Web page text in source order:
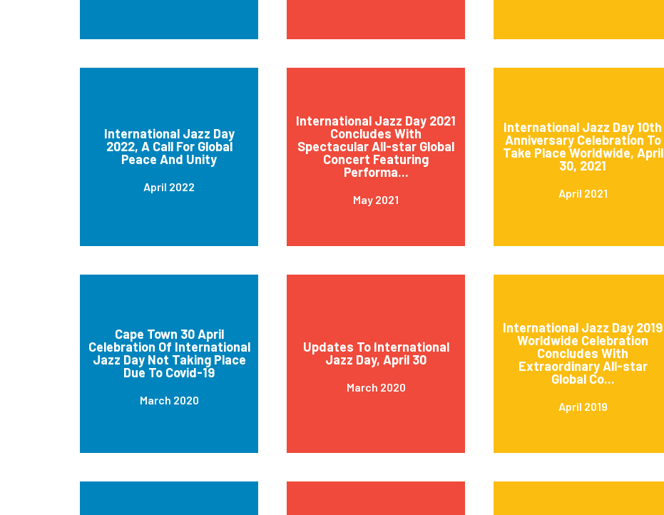
International Jazz Day
2022, A Call For Global
Peace And Unity
April 2022
International Jazz Day 2021
Concludes With
Spectacular All-star Global
Concert Featuring
Performa...
May 2021
International Jazz Day 10th
Anniversary Celebration To
Take Place Worldwide, April
30, 2021
April 2021
Cape Town 30 April
Celebration Of International
Jazz Day Not Taking Place
Due To Covid-19
March 2020
Updates To International
Jazz Day, April 30
March 2020
International Jazz Day 2019
Worldwide Celebration
Concludes With
Extraordinary All-star
Global Co...
April 2019